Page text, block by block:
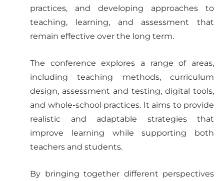
practices, and developing approaches to
teaching, learning, and assessment that
remain effective over the long term.
The conference explores a range of areas,
including teaching methods, curriculum
design, assessment and testing, digital tools,
and whole-school practices. It aims to provide
realistic and adaptable strategies that
improve learning while supporting both
teachers and students.
By bringing together different perspectives